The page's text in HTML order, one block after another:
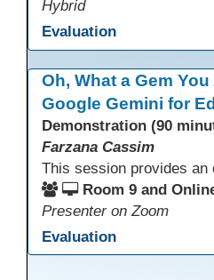
Hybrid
Evaluation
Oh, What a Gem
Google Gemini for
Demonstration (90
Farzana Cassim
Room 9 and
Presenter on Zoom
Evaluation